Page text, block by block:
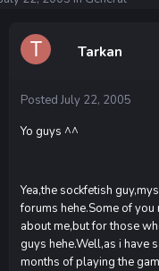
Tarkan
Posted July 22, 2005
Yo guys ^^
Yea,the sockfetish
forums hehe.Some of
about me,but for those
guys hehe.Well,as i have
months of playing the